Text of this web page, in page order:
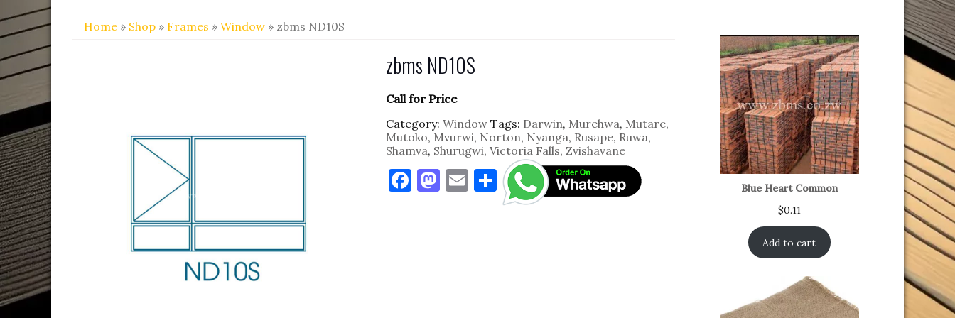
Home » Shop » Frames » Window » zbms ND10S
zbms ND10S
Call for Price
Category: Window Tags: Darwin, Murehwa, Mutare,
Mutoko, Mvurwi, Norton, Nyanga, Rusape, Ruwa,
Shamva, Shurugwi, Victoria Falls, Zvishavane
F M E S
h
Blue Heart Common
$0.11
Add to cart